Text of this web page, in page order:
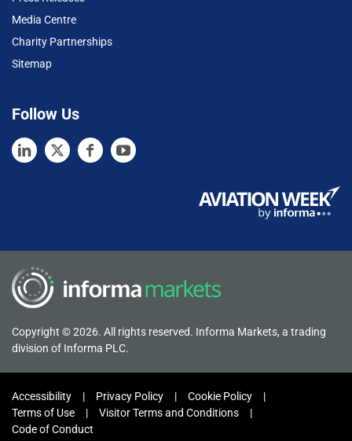
Media Centre
Charity Partnerships
Sitemap
Follow Us
Copyright © 2026. All rights reserved. Informa Markets, a trading
division of Informa PLC.
Accessibility Privacy Policy
Cookie Policy
Terms of Use
Visitor Terms and Conditions
Code of Conduct